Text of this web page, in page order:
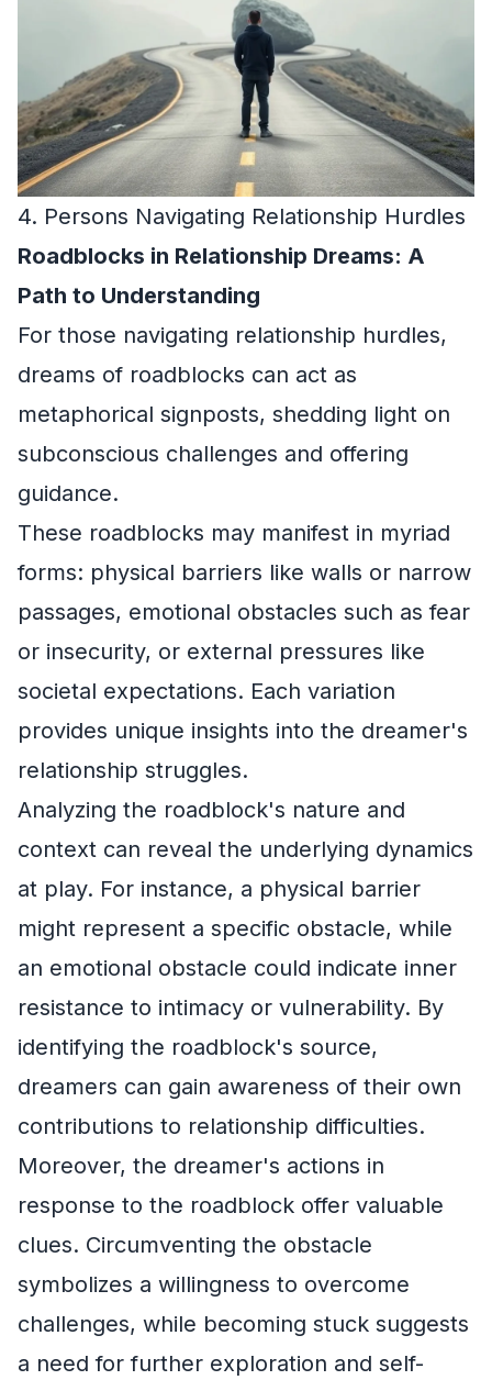
4. Persons Navigating Relationship Hurdles
Roadblocks in Relationship Dreams: A
Path to Understanding
For those navigating relationship hurdles,
dreams of roadblocks can act as
metaphorical signposts, shedding light on
subconscious challenges and offering
guidance.
These roadblocks may manifest in myriad
forms: physical barriers like walls or narrow
passages, emotional obstacles such as fear
or insecurity, or external pressures like
societal expectations. Each variation
provides unique insights into the dreamer's
relationship struggles.
Analyzing the roadblock's nature and
context can reveal the underlying dynamics
at play. For instance, a physical barrier
might represent a specific obstacle, while
an emotional obstacle could indicate inner
resistance to intimacy or vulnerability. By
identifying the roadblock's source,
dreamers can gain awareness of their own
contributions to relationship difficulties.
Moreover, the dreamer's actions in
response to the roadblock offer valuable
clues. Circumventing the obstacle
symbolizes a willingness to overcome
challenges, while becoming stuck suggests
a need for further exploration and self-